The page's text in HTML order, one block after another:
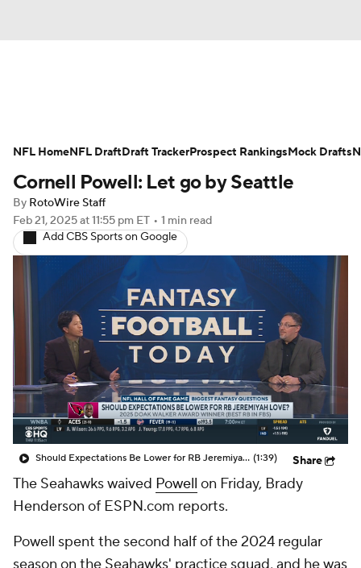
Avg. Draft Positions Roster Trends
Stats Depth Charts Player News
Player Search Injury Report
Fantasy Football Today Fantasy Hub
Fantasy Games
Cornell Powell: Let go by Seattle
By RotoWire Staff
Feb 21, 2025at 11:55 pm ET • 1 min read
Add CBS Sports on Google
Should Expectations Be Lower for RB Jeremiyah Love? (1:39) Share
The Seahawks waived Powell on Friday, Brady
Henderson of ESPN.com reports.
Powell spent the second half of the 2024 regular
NFL HomeNFL DraftDraft TrackerProspect RankingsMock Drafts